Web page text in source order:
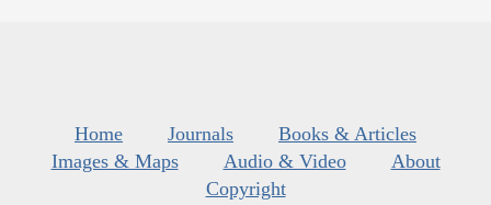
Home Journals
Books & Articles
Images & Maps
Audio & Video
About
Copyright